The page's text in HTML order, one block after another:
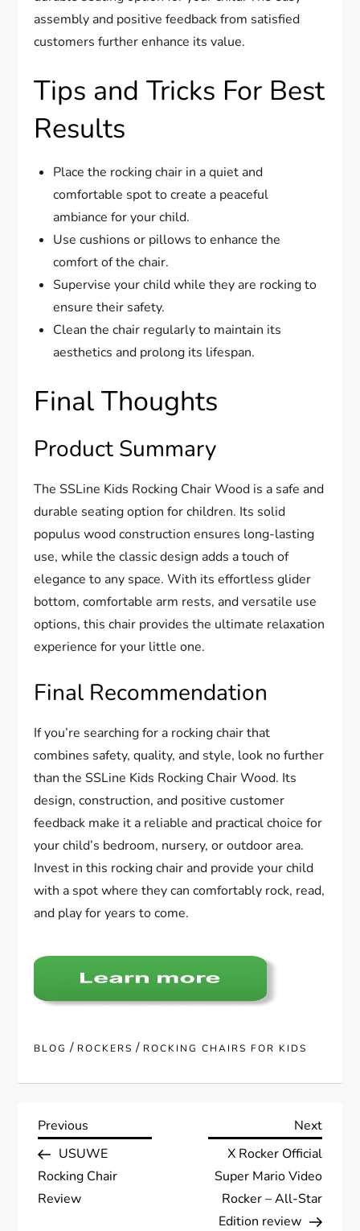
assembly and positive feedback from satisfied
customers further enhance its value.
Tips and Tricks For Best
Results
Place the rocking chair in a quiet and
comfortable spot to create a peaceful
ambiance for your child.
Use cushions or pillows to enhance the
comfort of the chair.
Supervise your child while they are rocking to
ensure their safety.
Clean the chair regularly to maintain its
aesthetics and prolong its lifespan.
Final Thoughts
Product Summary
The SSLine Kids Rocking Chair Wood is a safe and
durable seating option for children. Its solid
populus wood construction ensures long-lasting
use, while the classic design adds a touch of
elegance to any space. With its effortless glider
bottom, comfortable arm rests, and versatile use
options, this chair provides the ultimate relaxation
experience for your little one.
Final Recommendation
If you’re searching for a rocking chair that
combines safety, quality, and style, look no further
than the SSLine Kids Rocking Chair Wood. Its
design, construction, and positive customer
feedback make it a reliable and practical choice for
your child’s bedroom, nursery, or outdoor area.
Invest in this rocking chair and provide your child
with a spot where they can comfortably rock, read,
and play for years to come.
BLOG / ROCKERS / ROCKING CHAIRS FOR KIDS
P
o
s
Previous
Post
Previous
USUWE
Rocking Chair
Review
Next
Next
X Rocker Official
Super Mario Video
Rocker – All-Star
Edition review